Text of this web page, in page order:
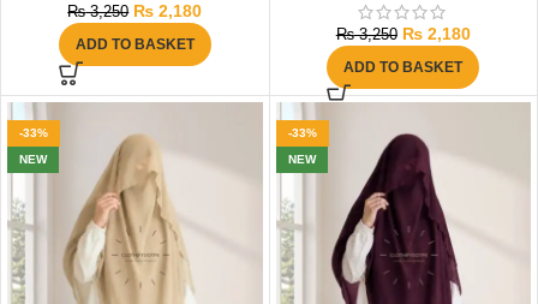
₨3,250 ₨ 2,180
ADD TO BASKET
₨3,250 ₨2,180
ADD TO BASKET
-33%
NEW
-33%
NEW